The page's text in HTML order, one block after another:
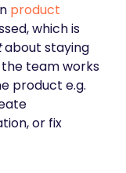
product
which is
about staying
team works
product e.g.
or fix